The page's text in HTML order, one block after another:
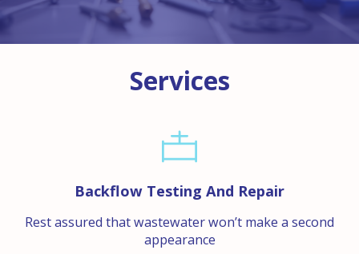
Services
Backflow Testing And Repair
Rest assured that wastewater won’t make a second
appearance